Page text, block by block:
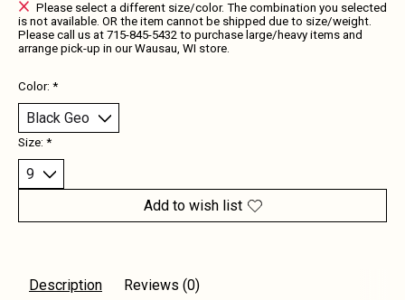
Please select a different size/color. The combination you selected
is not available. OR the item cannot be shipped due to size/weight.
Please call us at 715-845-5432 to purchase large/heavy items and
arrange pick-up in our Wausau, WI store.
Color: *
Size: *
Add to wish list
Description Reviews (0)